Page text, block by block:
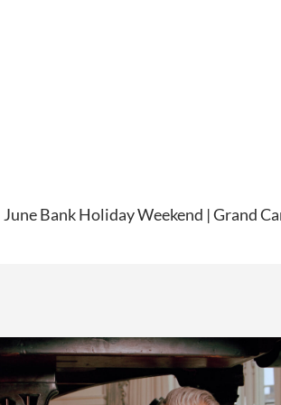
June Bank Holiday Weekend | Grand